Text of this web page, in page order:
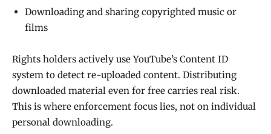
Downloading and sharing copyrighted music or
films
Rights holders actively use YouTube’s Content ID
system to detect re-uploaded content. Distributing
downloaded material even for free carries real risk.
This is where enforcement focus lies, not on individual
personal downloading.